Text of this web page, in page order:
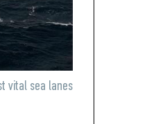
vital sea lanes